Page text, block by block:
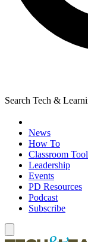
Search Tech &
News
How To
Classroom
Leadership
Events
PD Resources
Podcast
Subscribe